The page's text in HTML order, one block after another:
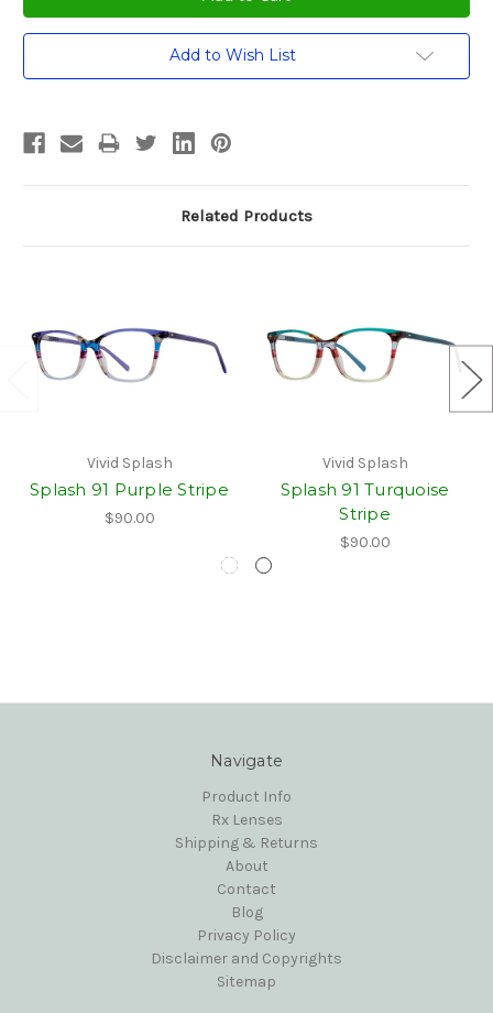
Current
Add to Wish List
Related Products
Vivid Splash
Splash 91 Purple Stripe
$90.00
Vivid Splash
Splash 91 Turquoise
Stripe
$90.00
Navigate
Product Info
Rx Lenses
Shipping & Returns
About
Contact
Blog
Privacy Policy
Disclaimer and Copyrights
Sitemap